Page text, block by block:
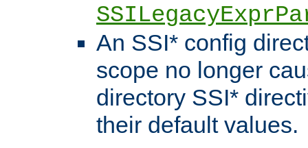
An SSI* config
scope no longer
directory SSI*
their default values.